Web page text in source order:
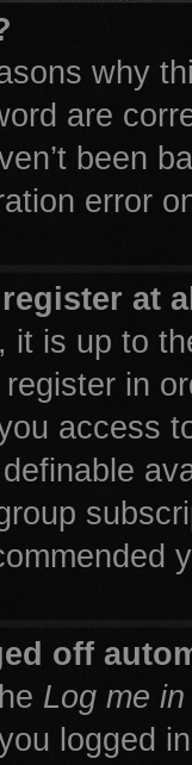
why
are
been
error
at
it is up to
in
access
off
Log me
logged